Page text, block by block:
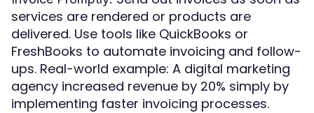
services are rendered or products are
delivered. Use tools like QuickBooks or
FreshBooks to automate invoicing and follow-
ups. Real-world example: A digital marketing
agency increased revenue by 20% simply by
implementing faster invoicing processes.